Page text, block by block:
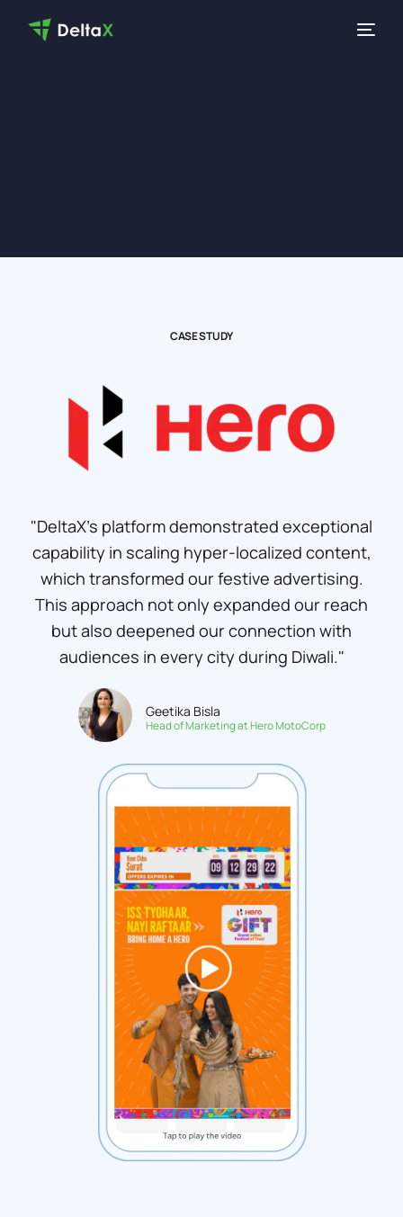
CASE STUDY
"DeltaX's platform demonstrated exceptional
capability in scaling hyper-localized content,
which transformed our festive advertising.
This approach not only expanded our reach
but also deepened our connection with
audiences in every city during Diwali."
Geetika Bisla
Head of Marketing at Hero MotoCorp